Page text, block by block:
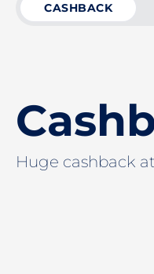
CASHBACK
Huge cashback